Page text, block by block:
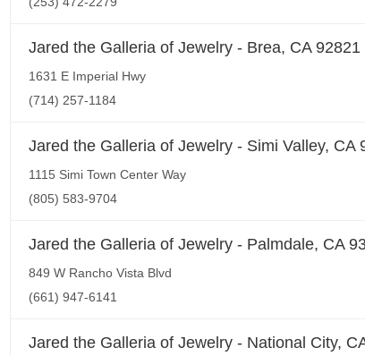
Jared the Galleria of Jewelry - Brea, CA 92821
1631 E Imperial Hwy
(714) 257-1184
Jared the Galleria of Jewelry - Simi Valley, CA
1115 Simi Town Center Way
(805) 583-9704
Jared the Galleria of Jewelry - Palmdale, CA
849 W Rancho Vista Blvd
(661) 947-6141
Jared the Galleria of Jewelry - National City,